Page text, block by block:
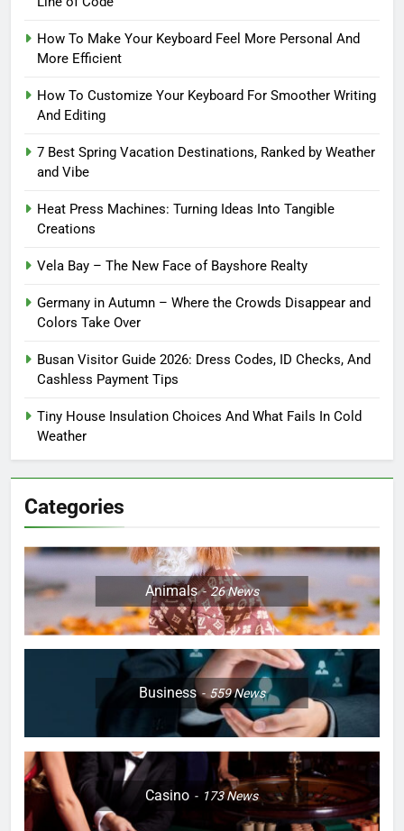
How To Make Your Keyboard Feel More Personal And
More Efficient
How To Customize Your Keyboard For Smoother Writing
And Editing
7 Best Spring Vacation Destinations, Ranked by Weather
and Vibe
Heat Press Machines: Turning Ideas Into Tangible
Creations
Vela Bay – The New Face of Bayshore Realty
Germany in Autumn – Where the Crowds Disappear and
Colors Take Over
Busan Visitor Guide 2026: Dress Codes, ID Checks, And
Cashless Payment Tips
Tiny House Insulation Choices And What Fails In Cold
Weather
Categories
Animals 26News
Business 559News
Casino 173News